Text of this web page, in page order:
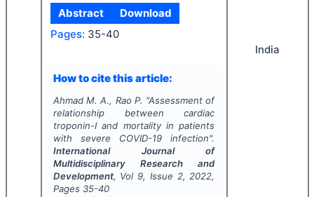
Abstract
Download
Pages: 35-40
How to cite this article:
Ahmad M. A., Rao P. "Assessment of
relationship between cardiac
troponin-I and mortality in patients
with severe COVID-19 infection".
International Journal of
Multidisciplinary Research and
Development, Vol 9, Issue 2, 2022,
Pages 35-40
India